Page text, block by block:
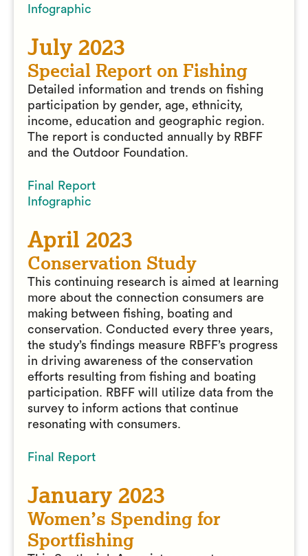
Infographic
July 2023
Special Report on Fishing
Detailed information and trends on fishing
participation by gender, age, ethnicity,
income, education and geographic region.
The report is conducted annually by RBFF
and the Outdoor Foundation.
Final Report
Infographic
April 2023
Conservation Study
This continuing research is aimed at learning
more about the connection consumers are
making between fishing, boating and
conservation. Conducted every three years,
the study’s findings measure RBFF’s progress
in driving awareness of the conservation
efforts resulting from fishing and boating
participation. RBFF will utilize data from the
survey to inform actions that continue
resonating with consumers.
Final Report
January 2023
Women’s Spending for
Sportfishing